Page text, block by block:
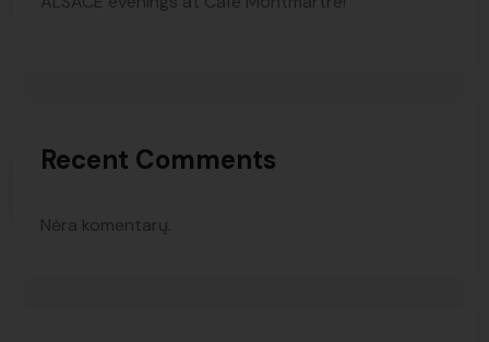
Recent Comments
Nėra komentarų.